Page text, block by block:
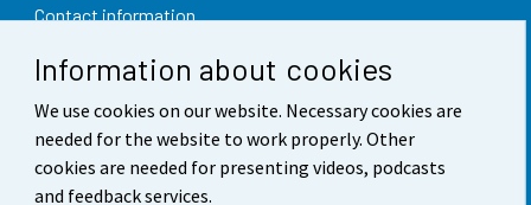
Information about cookies
We use cookies on our website. Necessary cookies are
needed for the website to work properly. Other
cookies are needed for presenting videos, podcasts
and feedback services.
Contact information
Feedback
Terms of use
Data protection